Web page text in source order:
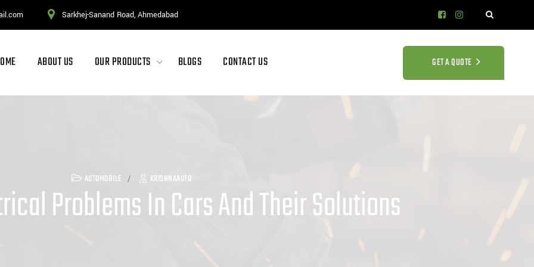
Sarkhej-Sanand Road, Ahmedabad
ABOUT US OUR PRODUCTS BLOGS CONTACT US GET A QUOTE
AUTOMOBILE KRISHNAAUTO
Problems In Cars And Their Solutions